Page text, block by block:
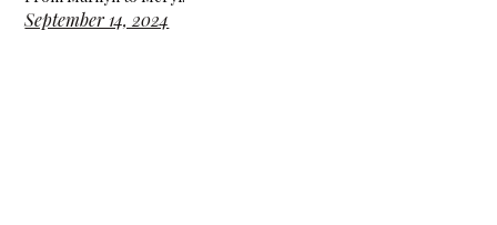
September 14, 2024